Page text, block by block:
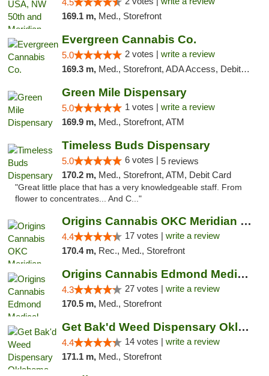
4.5
169.1 m, Med., Storefront
Evergreen Cannabis Co.
5.0 2 votes | write a review
169.3 m, Med., Storefront, ADA Access, Debit Card, Pickup
Green Mile Dispensary
5.0 1 votes | write a review
169.9 m, Med., Storefront, ATM
Timeless Buds Dispensary
5.0 6 votes | 5 reviews
170.2 m, Med., Storefront, ATM, Debit Card
"Great little place that has a very knowledgeable staff. From
flower to concentrates... And C..."
Origins Cannabis OKC Meridian Marijuana Shop
4.4 17 votes | write a review
170.4 m, Rec., Med., Storefront
Origins Cannabis Edmond Medical Marijuana ...
4.3 27 votes | write a review
170.5 m, Med., Storefront
Get Bak'd Weed Dispensary Oklahoma City
4.4 14 votes | write a review
171.1 m, Med., Storefront